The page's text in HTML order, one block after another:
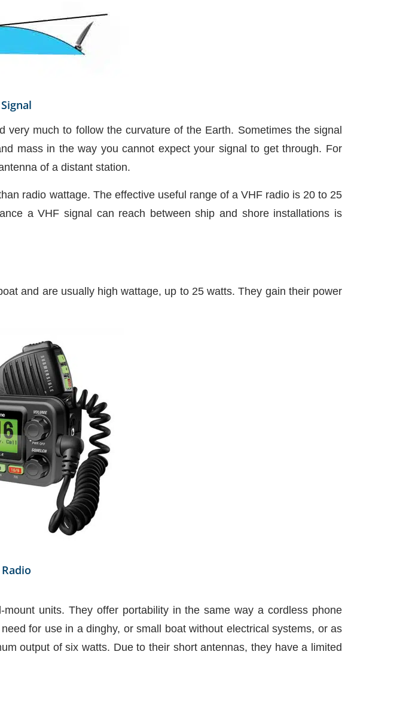
very much to follow the curvature of the Earth. Sometimes the signal
mass in the way you cannot expect your signal to get through. For
of a distant station.
radio wattage. The effective useful range of a VHF radio is 20 to 25
a VHF signal can reach between ship and shore installations is
and are usually high wattage, up to 25 watts. They gain their power
units. They offer portability in the same way a cordless phone
for use in a dinghy, or small boat without electrical systems, or as
output of six watts. Due to their short antennas, they have a limited